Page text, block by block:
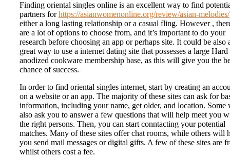
Finding oriental singles online is an excellent way to find
partners forhttps://asianwomenonline.org/review/asian-melodies/
either a long lasting relationship or a casual fling. However ,
are a lot of options to choose from, and it’s important to do your
research before choosing an app or perhaps site. It could be also
great way to use a internet dating site that possesses a large Hard
anodized cookware membership base, as this will give you the
chance of success.
In order to find oriental singles internet, start by creating an
on a website or an app. The majority of these sites can ask for
information, including your name, get older, and location. Some
also ask you to answer a few questions that will help meet you
the right persons. Then, you can start conntacting your potential
matches. Many of these sites offer chat rooms, while others will
you send mail messages or digital gifts. A few of these sites are
whilst others cost a fee.